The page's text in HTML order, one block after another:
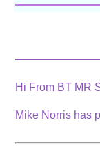
Hi From BT MR
Mike Norris has